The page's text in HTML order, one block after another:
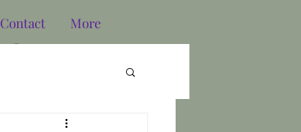
Contact More